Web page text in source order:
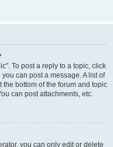
To post a reply to a topic, click
can post a message. A list of
bottom of the forum and topic
can post attachments, etc.
you can only edit or delete